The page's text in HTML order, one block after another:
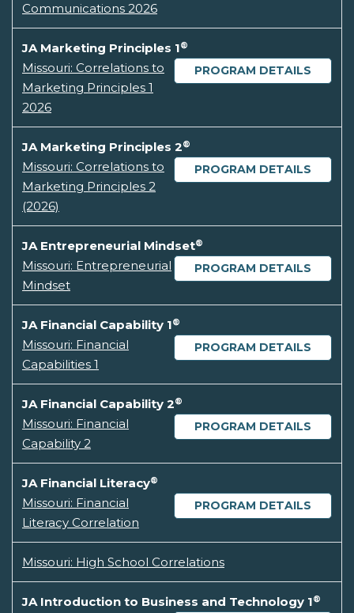
Communications 2026
JA Marketing Principles 1®
PROGRAM DETAILS
Missouri: Correlations to
Marketing Principles 1
2026
JA Marketing Principles 2®
PROGRAM DETAILS
Missouri: Correlations to
Marketing Principles 2
(2026)
JA Entrepreneurial Mindset®
PROGRAM DETAILS
Missouri: Entrepreneurial
Mindset
JA Financial Capability 1®
PROGRAM DETAILS
Missouri: Financial
Capabilities 1
JA Financial Capability 2®
PROGRAM DETAILS
Missouri: Financial
Capability 2
JA Financial Literacy®
PROGRAM DETAILS
Missouri: Financial
Literacy Correlation
Missouri: High School Correlations
JA Introduction to Business and Technology 1®